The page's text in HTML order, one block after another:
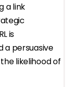
a link
is
a persuasive
likelihood of